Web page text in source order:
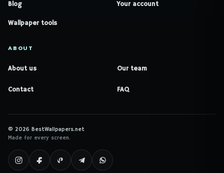
Blog
Wallpaper tools
Your account
ABOUT
About us Our team
Contact FAQ
© 2026 BestWallpapers.net
Made for every screen.